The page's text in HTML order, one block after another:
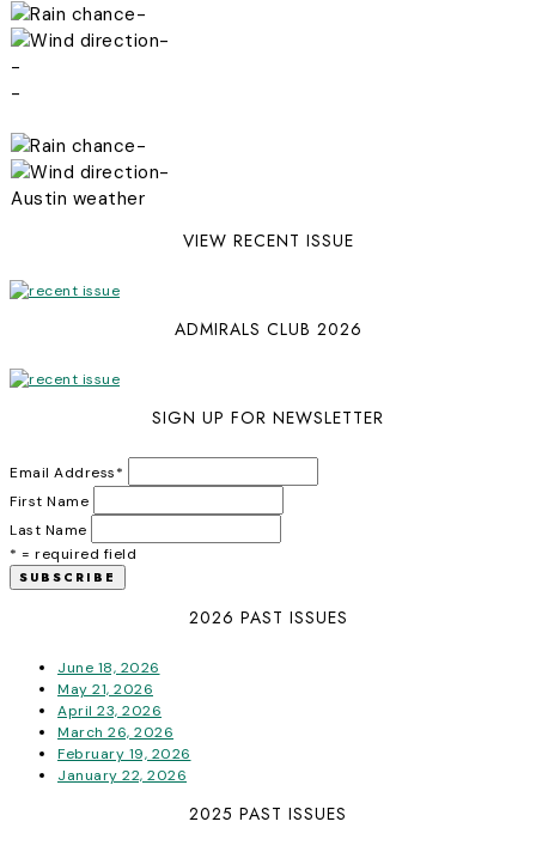
-
-
-
-
-
-
Austin weather
VIEW RECENT ISSUE
ADMIRALS CLUB 2026
SIGN UP FOR NEWSLETTER
Email Address*
First Name
Last Name
* = required field
2026 PAST ISSUES
June 18, 2026
May 21, 2026
April 23, 2026
March 26, 2026
February 19, 2026
January 22, 2026
2025 PAST ISSUES